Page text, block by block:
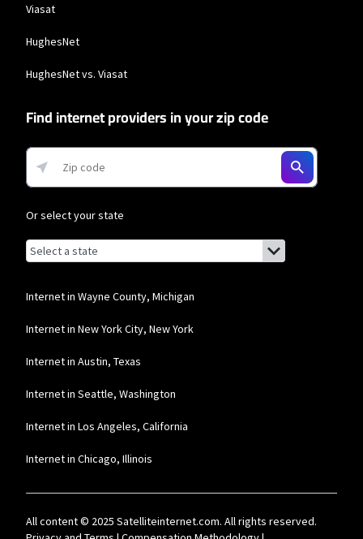
Viasat
HughesNet
HughesNet vs. Viasat
Find internet providers in your zip code
Or select your state
Browse by state
List of states with links (for screen readers):
Alabama
Alaska
Arizona
Delaware
Florida
Georgia
Internet in Wayne County, Michigan
Internet in New York City, New York
Internet in Austin, Texas
Internet in Seattle, Washington
Internet in Los Angeles, California
Internet in Chicago, Illinois
All content © 2025 Satelliteinternet.com. All rights reserved.